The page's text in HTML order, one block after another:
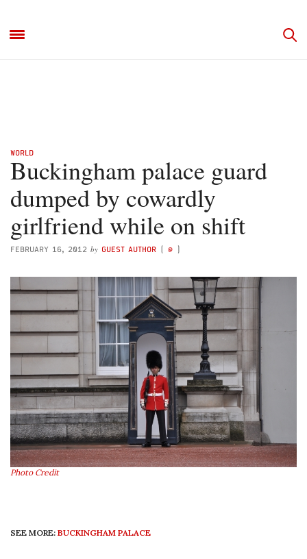
WORLD
Buckingham palace guard
dumped by cowardly
girlfriend while on shift
FEBRUARY 16, 2012 by GUEST AUTHOR ( @ )
Photo Credit
SEE MORE: BUCKINGHAM PALACE